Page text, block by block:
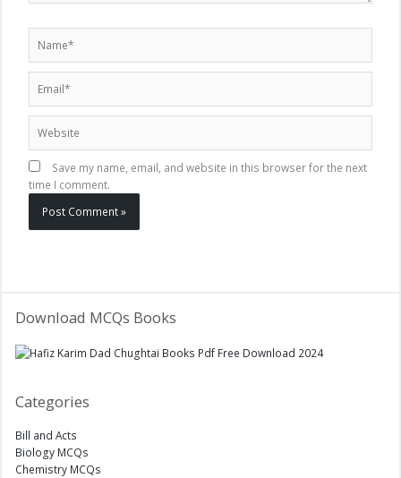
Save my name, email, and website in this browser for the next
time I comment.
Download MCQs Books
Categories
Bill and Acts
Biology MCQs
Chemistry MCQs